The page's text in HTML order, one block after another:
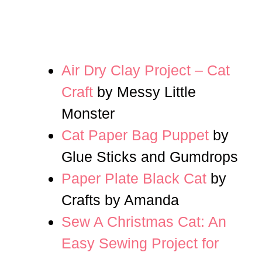
Air Dry Clay Project – Cat
Craft by Messy Little
Monster
Cat Paper Bag Puppet by
Glue Sticks and Gumdrops
Paper Plate Black Cat by
Crafts by Amanda
Sew A Christmas Cat: An
Easy Sewing Project for